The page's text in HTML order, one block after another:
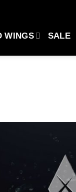
WINGS SALE